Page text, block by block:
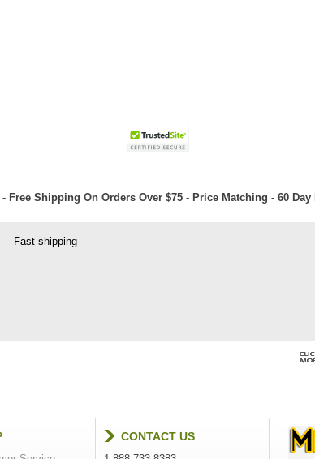
Free Shipping On Orders Over $75 - Price Matching - 60 Day
Fast shipping
CONTACT US